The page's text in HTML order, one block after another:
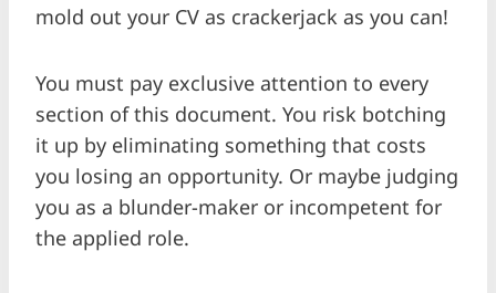
mold out your CV as crackerjack as you can!
You must pay exclusive attention to every
section of this document. You risk botching
it up by eliminating something that costs
you losing an opportunity. Or maybe judging
you as a blunder-maker or incompetent for
the applied role.